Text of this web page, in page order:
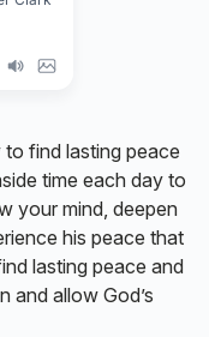
find lasting peace
time each day to
your mind, deepen
his peace that
lasting peace and
and allow God’s